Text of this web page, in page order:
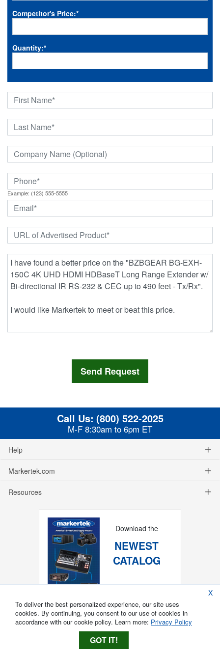
Competitor's Price:*
Quantity:*
Example: (123) 555-5555
Call Us: (800) 522-2025
M-F 8:30am to 6pm ET
Help
Markertek.com
Resources
Download the
NEWEST
CATALOG
X
To deliver the best personalized experience, our site uses
cookies. By continuing, you consent to our use of cookies in
accordance with our cookie policy. Learn more: Privacy Policy
GOT IT!